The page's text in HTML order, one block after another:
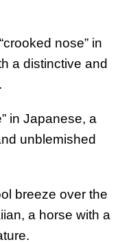
nose” in
a distinctive and
in Japanese, a
unblemished
breeze over the
a horse with a